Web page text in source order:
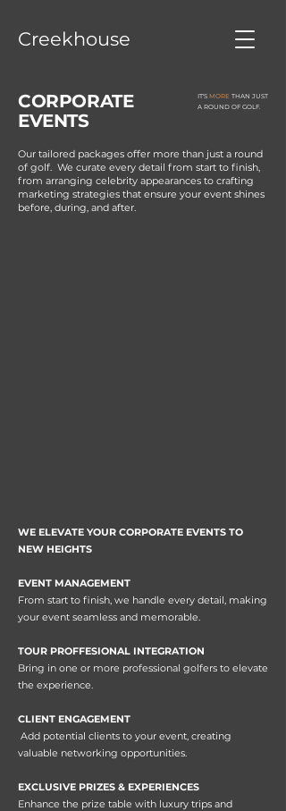
Creekhouse
CORPORATE
EVENTS
IT'S MORE THAN JUST
A ROUND OF GOLF.
Our tailored packages offer more than just a round
of golf. We curate every detail from start to finish,
from arranging celebrity appearances to crafting
marketing strategies that ensure your event shines
before, during, and after.
WE ELEVATE YOUR CORPORATE EVENTS TO
NEW HEIGHTS
EVENT MANAGEMENT
From start to finish, we handle every detail, making
your event seamless and memorable.
TOUR PROFFESIONAL INTEGRATION
Bring in one or more professional golfers to elevate
the experience.
CLIENT ENGAGEMENT
Add potential clients to your event, creating
valuable networking opportunities.
EXCLUSIVE PRIZES & EXPERIENCES
Enhance the prize table with luxury trips and